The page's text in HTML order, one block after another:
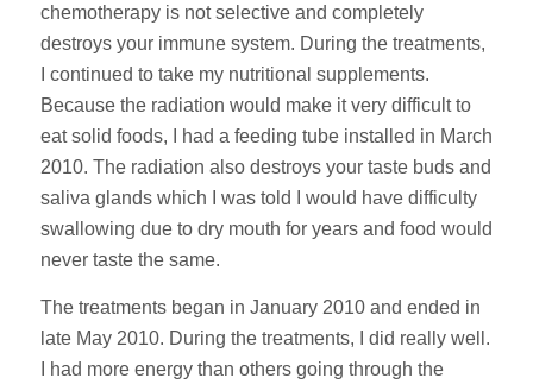
chemotherapy is not selective and completely
destroys your immune system. During the treatments,
I continued to take my nutritional supplements.
Because the radiation would make it very difficult to
eat solid foods, I had a feeding tube installed in March
2010. The radiation also destroys your taste buds and
saliva glands which I was told I would have difficulty
swallowing due to dry mouth for years and food would
never taste the same.
The treatments began in January 2010 and ended in
late May 2010. During the treatments, I did really well.
I had more energy than others going through the